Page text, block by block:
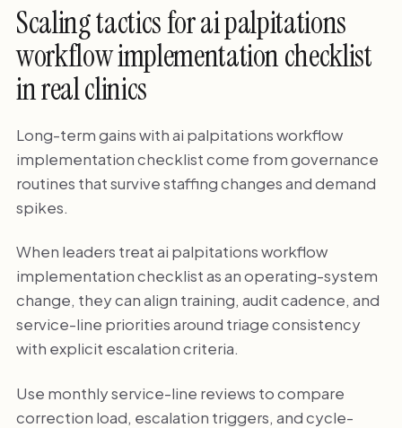
Scaling tactics for ai palpitations
workflow implementation checklist
in real clinics
Long-term gains with ai palpitations workflow
implementation checklist come from governance
routines that survive staffing changes and demand
spikes.
When leaders treat ai palpitations workflow
implementation checklist as an operating-system
change, they can align training, audit cadence, and
service-line priorities around triage consistency
with explicit escalation criteria.
Use monthly service-line reviews to compare
correction load, escalation triggers, and cycle-